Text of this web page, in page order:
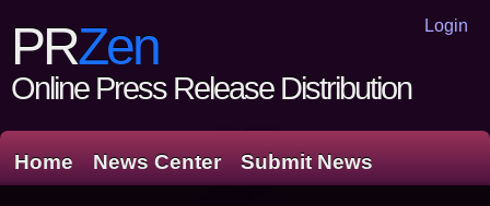
Login
PRZen
Online Press Release Distribution
Home News Center Submit News